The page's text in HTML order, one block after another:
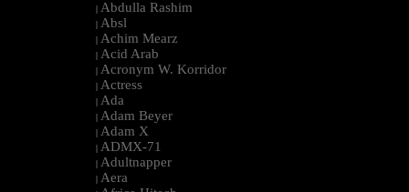
| Abdulla Rashim
| Absl
| Achim Mearz
| Acid Arab
| Acronym W. Korridor
| Actress
| Ada
| Adam Beyer
| Adam X
| ADMX-71
| Adultnapper
| Aera